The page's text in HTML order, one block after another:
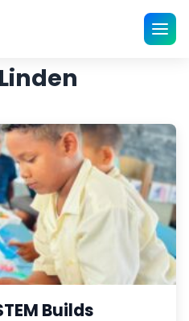
Linden
Builds